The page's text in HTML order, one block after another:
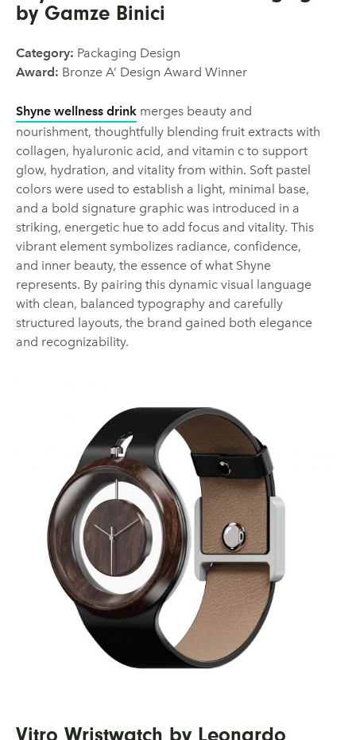
by Gamze Binici
Category: Packaging Design
Award: Bronze A’ Design Award Winner
Shyne wellness drink merges beauty and
nourishment, thoughtfully blending fruit extracts with
collagen, hyaluronic acid, and vitamin c to support
glow, hydration, and vitality from within. Soft pastel
colors were used to establish a light, minimal base,
and a bold signature graphic was introduced in a
striking, energetic hue to add focus and vitality. This
vibrant element symbolizes radiance, confidence,
and inner beauty, the essence of what Shyne
represents. By pairing this dynamic visual language
with clean, balanced typography and carefully
structured layouts, the brand gained both elegance
and recognizability.
Vitro Wristwatch by Leonardo